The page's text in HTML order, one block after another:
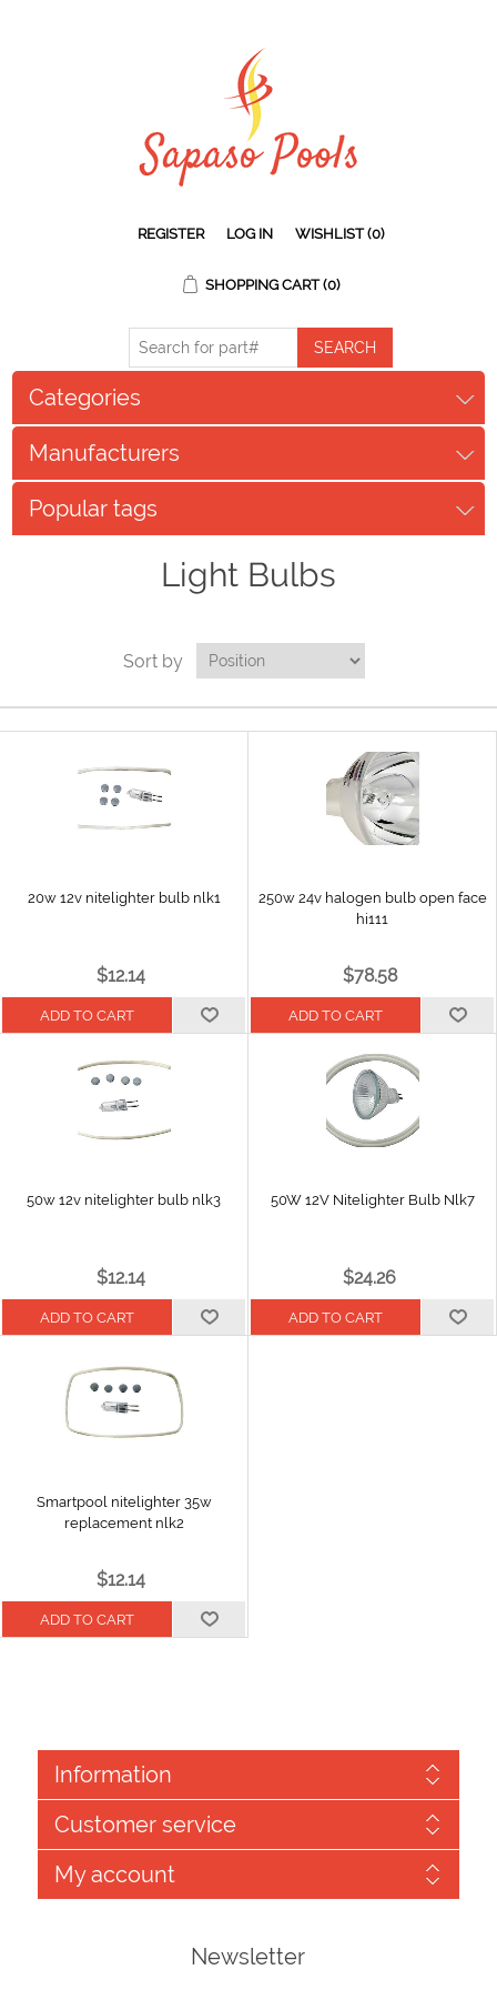
REGISTER LOG IN WISHLIST (0)
SHOPPING CART (0)
Categories
Manufacturers
Popular tags
Light Bulbs
Sort by
20w 12v nitelighter bulb nlk1
$12.14
250w 24v halogen bulb open face
hi111
$78.58
50w 12v nitelighter bulb nlk3
$12.14
50W 12V Nitelighter Bulb Nlk7
$24.26
Smartpool nitelighter 35w
replacement nlk2
$12.14
Information
Customer service
My account
Newsletter